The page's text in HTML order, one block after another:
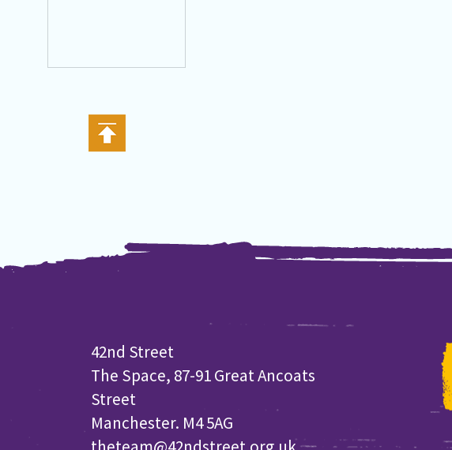
42nd Street
The Space, 87-91 Great Ancoats
Street
Manchester. M4 5AG